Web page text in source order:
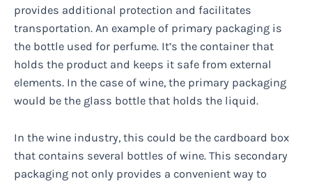
provides additional protection and facilitates
transportation. An example of primary packaging is
the bottle used for perfume. It’s the container that
holds the product and keeps it safe from external
elements. In the case of wine, the primary packaging
would be the glass bottle that holds the liquid.
In the wine industry, this could be the cardboard box
that contains several bottles of wine. This secondary
packaging not only provides a convenient way to